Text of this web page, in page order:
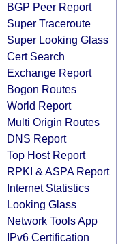
BGP Peer Report
Super Traceroute
Super Looking Glass
Cert Search
Exchange Report
Bogon Routes
World Report
Multi Origin Routes
DNS Report
Top Host Report
RPKI & ASPA Report
Internet Statistics
Looking Glass
Network Tools App
IPv6 Certification